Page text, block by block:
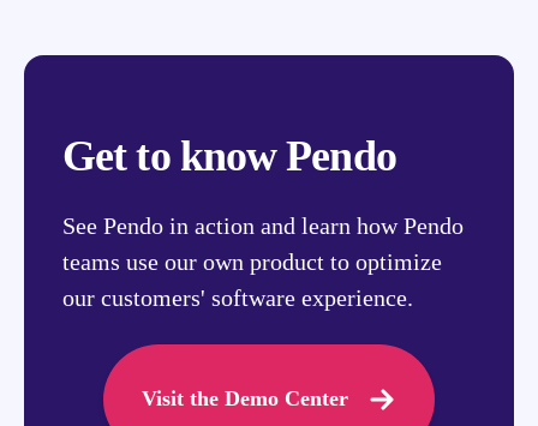
Get to know Pendo
See Pendo in action and learn how Pendo
teams use our own product to optimize
our customers' software experience.
Visit the Demo Center